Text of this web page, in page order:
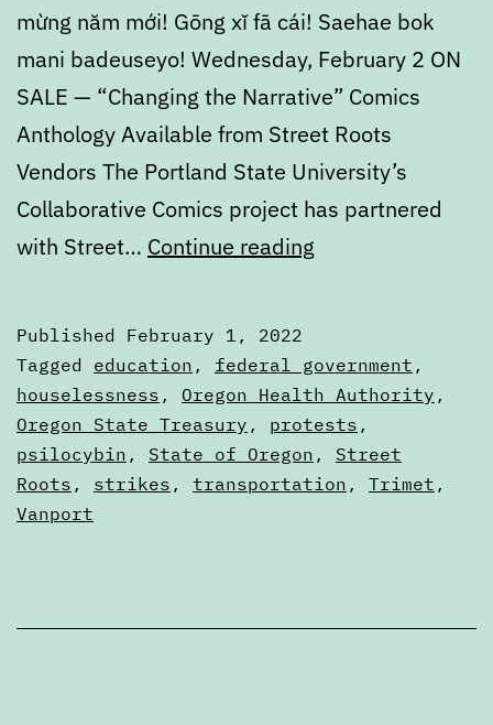
mừng năm mới! Gōng xǐ fā cái! Saehae bok
mani badeuseyo! Wednesday, February 2 ON
SALE — “Changing the Narrative” Comics
Anthology Available from Street Roots
Vendors The Portland State University’s
Collaborative Comics project has partnered
with Street… Continue reading
to
February
8
Published February 1, 2022
Categorized
as
Calendars
Tagged education , federal government ,
houselessness , Oregon Health Authority ,
Oregon State Treasury , protests ,
psilocybin , State of Oregon , Street
Roots , strikes , transportation , Trimet ,
Vanport